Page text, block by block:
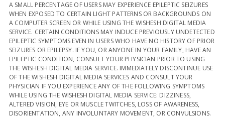
A SMALL PERCENTAGE OF USERS MAY EXPERIENCE EPILEPTIC SEIZURES
WHEN EXPOSED TO CERTAIN LIGHT PATTERNS OR BACKGROUNDS ON
A COMPUTER SCREEN OR WHILE USING THE WISHESH DIGITAL MEDIA
SERVICE. CERTAIN CONDITIONS MAY INDUCE PREVIOUSLY UNDETECTED
EPILEPTIC SYMPTOMS EVEN IN USERS WHO HAVE NO HISTORY OF PRIOR
SEIZURES OR EPILEPSY. IF YOU, OR ANYONE IN YOUR FAMILY, HAVE AN
EPILEPTIC CONDITION, CONSULT YOUR PHYSICIAN PRIOR TO USING
THE WISHESH DIGITAL MEDIA SERVICE. IMMEDIATELY DISCONTINUE USE
OF THE WISHESH DIGITAL MEDIA SERVICES AND CONSULT YOUR
PHYSICIAN IF YOU EXPERIENCE ANY OF THE FOLLOWING SYMPTOMS
WHILE USING THE WISHESH DIGITAL MEDIA SERVICE: DIZZINESS,
ALTERED VISION, EYE OR MUSCLE TWITCHES, LOSS OF AWARENESS,
DISORIENTATION, ANY INVOLUNTARY MOVEMENT, OR CONVULSIONS.